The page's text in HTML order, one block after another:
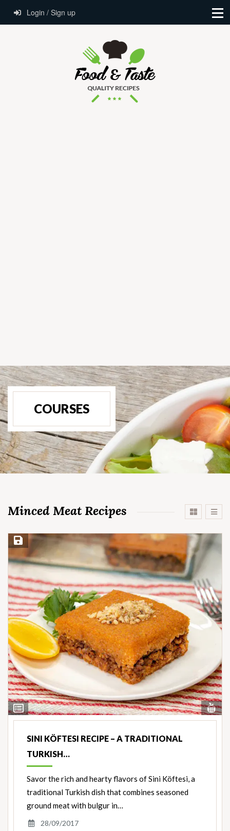
Login / Sign up
COURSES
Minced Meat Recipes
View
Ingredients
Save Recipe
SINI KÖFTESI RECIPE – A TRADITIONAL
TURKISH…
Savor the rich and hearty flavors of Sini Köftesi, a
traditional Turkish dish that combines seasoned
ground meat with bulgur in…
28/09/2017